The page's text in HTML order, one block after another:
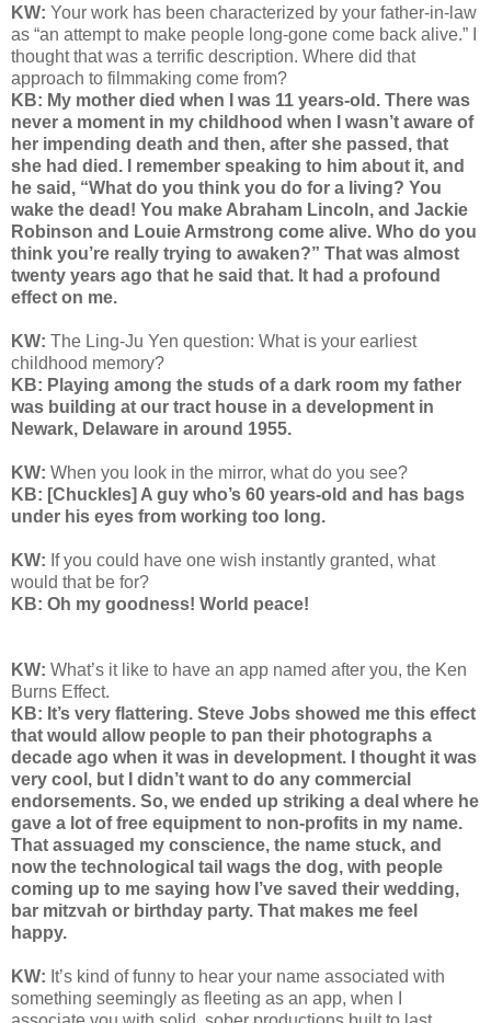
KW: Your work has been characterized by your father-in-law
as “an attempt to make people long-gone come back alive.” I
thought that was a terrific description. Where did that
approach to filmmaking come from?
KB: My mother died when I was 11 years-old. There was
never a moment in my childhood when I wasn’t aware of
her impending death and then, after she passed, that
she had died. I remember speaking to him about it, and
he said, “What do you think you do for a living? You
wake the dead! You make Abraham Lincoln, and Jackie
Robinson and Louie Armstrong come alive. Who do you
think you’re really trying to awaken?” That was almost
twenty years ago that he said that. It had a profound
effect on me.
KW: The Ling-Ju Yen question: What is your earliest
childhood memory?
KB: Playing among the studs of a dark room my father
was building at our tract house in a development in
Newark, Delaware in around 1955.
KW: When you look in the mirror, what do you see?
KB: [Chuckles] A guy who’s 60 years-old and has bags
under his eyes from working too long.
KW: If you could have one wish instantly granted, what
would that be for?
KB: Oh my goodness! World peace!
KW: What’s it like to have an app named after you, the Ken
Burns Effect.
KB: It’s very flattering. Steve Jobs showed me this effect
that would allow people to pan their photographs a
decade ago when it was in development. I thought it was
very cool, but I didn’t want to do any commercial
endorsements. So, we ended up striking a deal where he
gave a lot of free equipment to non-profits in my name.
That assuaged my conscience, the name stuck, and
now the technological tail wags the dog, with people
coming up to me saying how I’ve saved their wedding,
bar mitzvah or birthday party. That makes me feel
happy.
KW: It’s kind of funny to hear your name associated with
something seemingly as fleeting as an app, when I